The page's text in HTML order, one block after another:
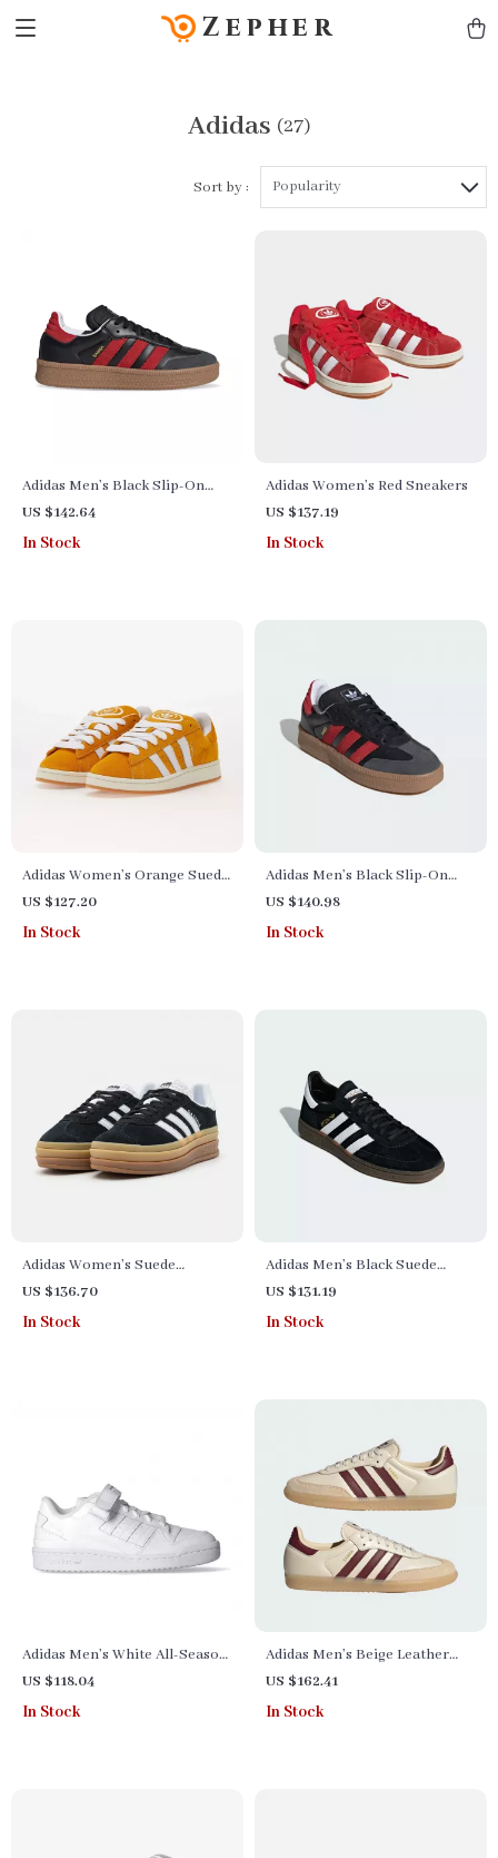
Zepher
Adidas (27)
Sort by : Popularity
Adidas Men’s Black Slip-On
Sneakers
US $142.64
In Stock
Adidas Women’s Red Sneakers
US $137.19
In Stock
Adidas Women’s Orange Suede
Skate Sneakers
US $127.20
In Stock
Adidas Men’s Black Slip-On
Sporty Sneakers for
Spring/Summer
US $140.98
In Stock
Adidas Women’s Suede
Sneakers
US $136.70
In Stock
Adidas Men’s Black Suede
Sneakers
US $131.19
In Stock
Adidas Men’s White All-Season
Sneakers
US $118.04
In Stock
Adidas Men’s Beige Leather
Sneakers
US $162.41
In Stock